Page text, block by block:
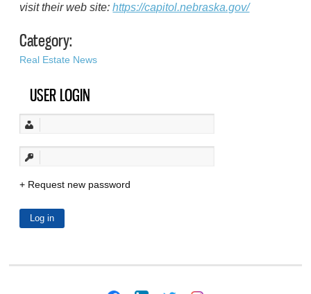
visit their web site:https://capitol.nebraska.gov/
Category:
Real Estate News
USER LOGIN
Request new password